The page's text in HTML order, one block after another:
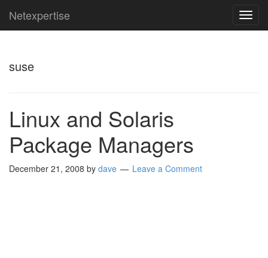
Netexpertise
suse
Linux and Solaris
Package Managers
December 21, 2008 by dave Leave a Comment